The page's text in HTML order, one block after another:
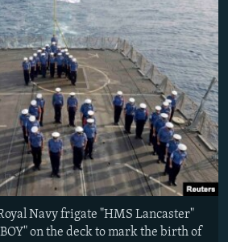
Navy frigate "HMS Lancaster"
on the deck to mark the birth of